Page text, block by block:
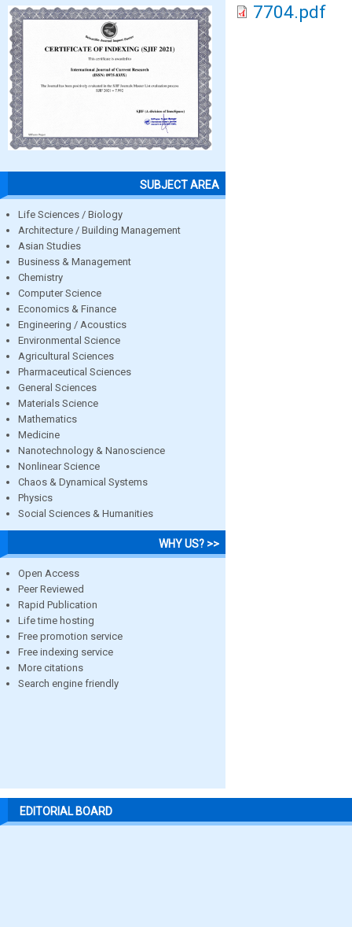
SUBJECT AREA
Life Sciences / Biology
Architecture / Building Management
Asian Studies
Business & Management
Chemistry
Computer Science
Economics & Finance
Engineering / Acoustics
Environmental Science
Agricultural Sciences
Pharmaceutical Sciences
General Sciences
Materials Science
Mathematics
Medicine
Nanotechnology & Nanoscience
Nonlinear Science
Chaos & Dynamical Systems
Physics
Social Sciences & Humanities
WHY US? >>
Open Access
Peer Reviewed
Rapid Publication
Life time hosting
Free promotion service
Free indexing service
More citations
Search engine friendly
7704.pdf
EDITORIAL BOARD